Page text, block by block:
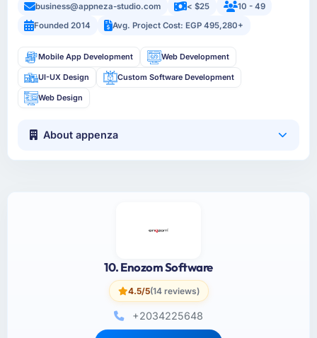
business@appneza-studio.com < $25
10 - 49
Founded 2014
Avg. Project Cost: EGP 495,280+
Mobile App Development Web Development
UI-UX Design Custom Software Development
Web Design
About appenza
10. Enozom Software
4.5/5(14 reviews)
+2034225648